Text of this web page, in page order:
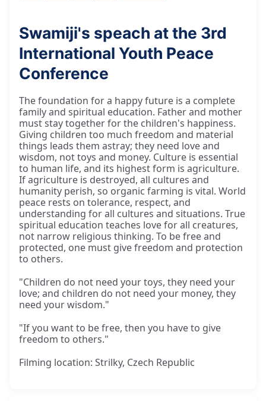
Deep Nārāyaṇ Bhagavānkī, good day to
Swamiji's speach at the 3rd
International Youth Peace
Conference
The foundation for a happy future is a complete
family and spiritual education. Father and mother
must stay together for the children's happiness.
Giving children too much freedom and material
things leads them astray; they need love and
wisdom, not toys and money. Culture is essential
to human life, and its highest form is agriculture.
If agriculture is destroyed, all cultures and
humanity perish, so organic farming is vital. World
peace rests on tolerance, respect, and
understanding for all cultures and situations. True
spiritual education teaches love for all creatures,
not narrow religious thinking. To be free and
protected, one must give freedom and protection
to others.
"Children do not need your toys, they need your
love; and children do not need your money, they
need your wisdom."
"If you want to be free, then you have to give
freedom to others."
Filming location: Strilky, Czech Republic